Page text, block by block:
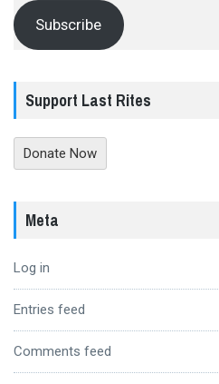
Subscribe
Support Last Rites
Donate Now
Meta
Log in
Entries feed
Comments feed